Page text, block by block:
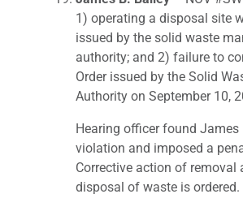
1) operating a disposal site
issued by the solid waste
authority; and 2) failure to
Order issued by the Solid
Authority on September 10,
Hearing officer found James
violation and imposed a
Corrective action of removal
disposal of waste is ordered.